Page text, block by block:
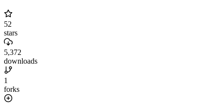
52
stars
5,372
downloads
1
forks